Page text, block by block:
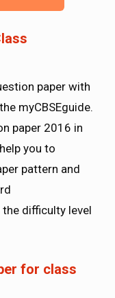
paper with
myCBSEguide.
paper 2016 in
you to
pattern and
difficulty level
for class